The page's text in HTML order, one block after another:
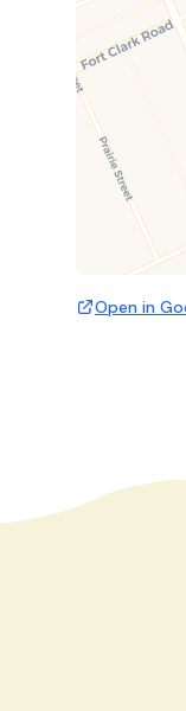
Open in